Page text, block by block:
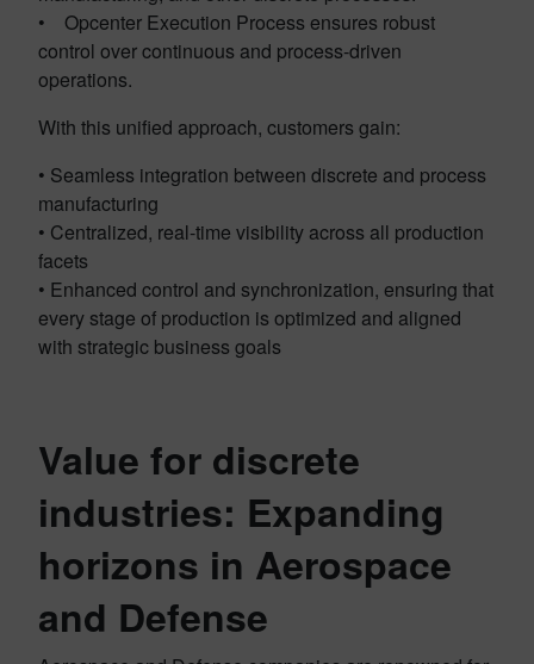
• Opcenter Execution Process ensures robust
control over continuous and process-driven
operations.
With this unified approach, customers gain:
• Seamless integration between discrete and process
manufacturing
• Centralized, real-time visibility across all production
facets
• Enhanced control and synchronization, ensuring that
every stage of production is optimized and aligned
with strategic business goals
Value for discrete
industries: Expanding
horizons in Aerospace
and Defense